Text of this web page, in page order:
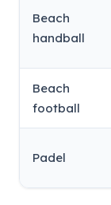
Beach
handball
Beach
football
Padel